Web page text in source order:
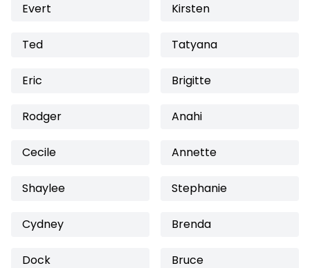
Evert Kirsten
Ted Tatyana
Eric Brigitte
Rodger Anahi
Cecile Annette
Shaylee Stephanie
Cydney Brenda
Dock Bruce